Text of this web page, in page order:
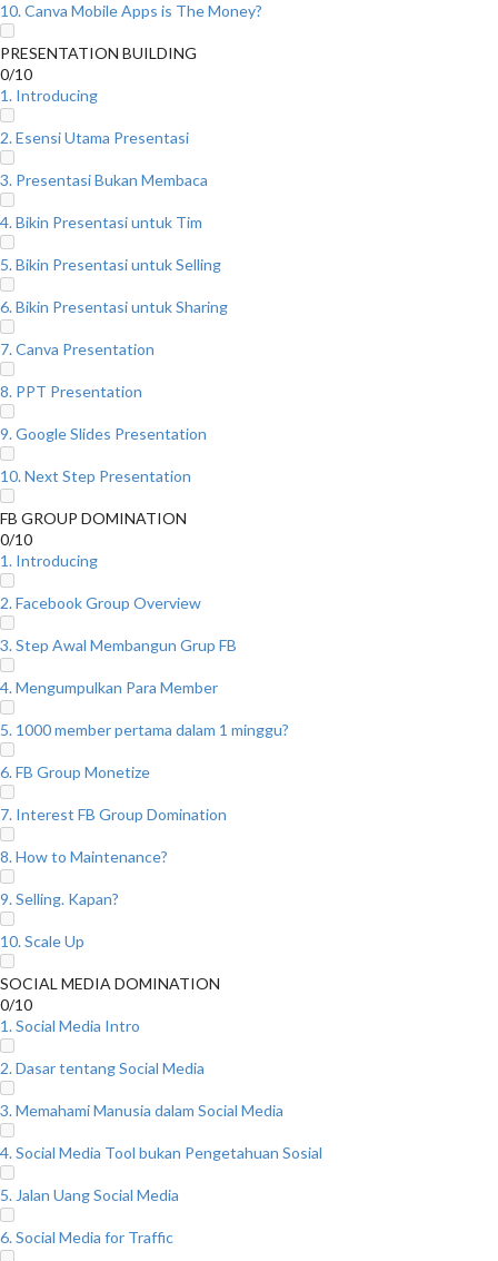
10. Canva Mobile Apps is The Money?
PRESENTATION BUILDING
0/10
1. Introducing
2. Esensi Utama Presentasi
3. Presentasi Bukan Membaca
4. Bikin Presentasi untuk Tim
5. Bikin Presentasi untuk Selling
6. Bikin Presentasi untuk Sharing
7. Canva Presentation
8. PPT Presentation
9. Google Slides Presentation
10. Next Step Presentation
FB GROUP DOMINATION
0/10
1. Introducing
2. Facebook Group Overview
3. Step Awal Membangun Grup FB
4. Mengumpulkan Para Member
5. 1000 member pertama dalam 1 minggu?
6. FB Group Monetize
7. Interest FB Group Domination
8. How to Maintenance?
9. Selling. Kapan?
10. Scale Up
SOCIAL MEDIA DOMINATION
0/10
1. Social Media Intro
2. Dasar tentang Social Media
3. Memahami Manusia dalam Social Media
4. Social Media Tool bukan Pengetahuan Sosial
5. Jalan Uang Social Media
6. Social Media for Traffic